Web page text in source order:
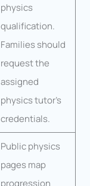
physics
qualification.
Families should
request the
assigned
physics tutor’s
credentials.
Public physics
pages map
progression